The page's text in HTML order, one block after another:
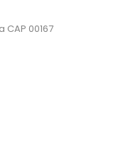
CAP 00167